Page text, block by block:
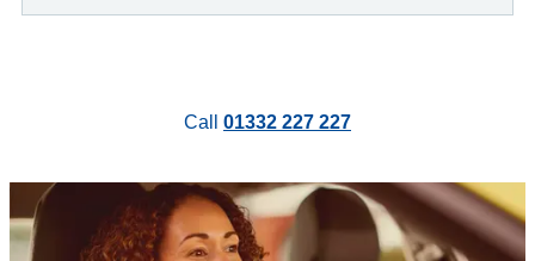
Call 01332 227 227